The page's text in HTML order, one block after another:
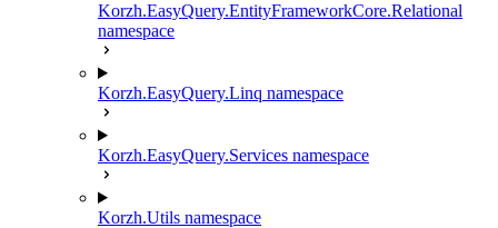
Korzh.EasyQuery.EntityFrameworkCore.Relational
namespace
Korzh.EasyQuery.Linq namespace
Korzh.EasyQuery.Services namespace
Korzh.Utils namespace